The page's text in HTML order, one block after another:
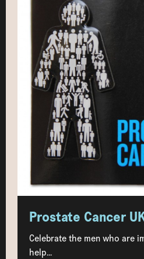
Prostate Cancer
Celebrate the men who are
help...